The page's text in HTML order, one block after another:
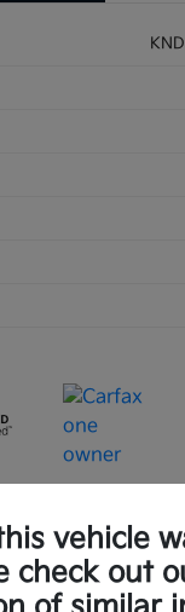
Hybrid
vehicle
check out